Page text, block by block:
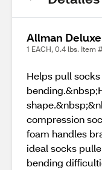
Allman
1 EACH, 0.4 lbs. Item
Helps pull
compression
foam handles
ideal socks
bending